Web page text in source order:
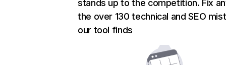
stands up to the competition. Fix
the over 130 technical and SEO
our tool finds